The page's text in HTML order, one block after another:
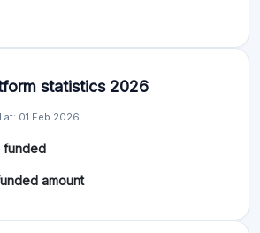
statistics 2026
01 Feb 2026
funded
amount